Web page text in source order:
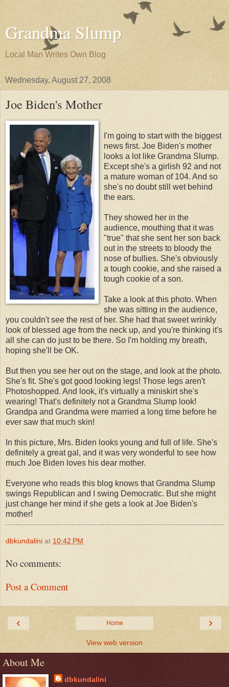
Grandma Slump
Local Man Writes Own Blog
Wednesday, August 27, 2008
Joe Biden's Mother
I'm going to start with the biggest
news first. Joe Biden's mother
looks a lot like Grandma Slump.
Except she's a girlish 92 and not
a mature woman of 104. And so
she's no doubt still wet behind
the ears.
They showed her in the
audience, mouthing that it was
"true" that she sent her son back
out in the streets to bloody the
nose of bullies. She's obviously
a tough cookie, and she raised a
tough cookie of a son.
Take a look at this photo. When
she was sitting in the audience,
you couldn't see the rest of her. She had that sweet wrinkly
look of blessed age from the neck up, and you're thinking it's
all she can do just to be there. So I'm holding my breath,
hoping she'll be OK.
But then you see her out on the stage, and look at the photo.
She's fit. She's got good looking legs! Those legs aren't
Photoshopped. And look, it's virtually a miniskirt she's
wearing! That's definitely not a Grandma Slump look!
Grandpa and Grandma were married a long time before he
ever saw that much skin!
In this picture, Mrs. Biden looks young and full of life. She's
definitely a great gal, and it was very wonderful to see how
much Joe Biden loves his dear mother.
Everyone who reads this blog knows that Grandma Slump
swings Republican and I swing Democratic. But she might
just change her mind if she gets a look at Joe Biden's
mother!
dbkundalini at 10:42 PM
No comments:
Post a Comment
‹ ›
Home
View web version
About Me
dbkundalini